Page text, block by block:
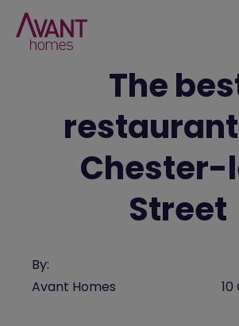
The
Chester-
Street
By:
Avant Homes